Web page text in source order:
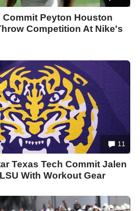
Commit Peyton Houston
Competition At Nike's
11
Texas Tech Commit Jalen
With Workout Gear